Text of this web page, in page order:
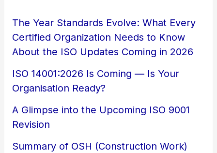
The Year Standards Evolve: What Every
Certified Organization Needs to Know
About the ISO Updates Coming in 2026
ISO 14001:2026 Is Coming — Is Your
Organisation Ready?
A Glimpse into the Upcoming ISO 9001
Revision
Summary of OSH (Construction Work)